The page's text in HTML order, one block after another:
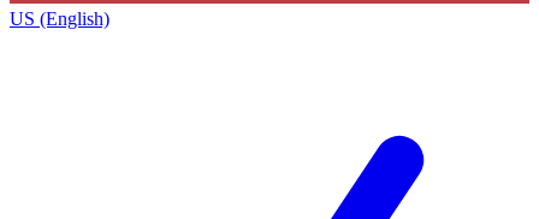
US (English)